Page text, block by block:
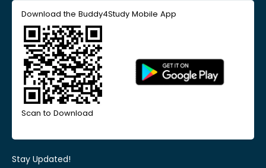
Download the Buddy4Study Mobile App
Scan to Download
Stay Updated!